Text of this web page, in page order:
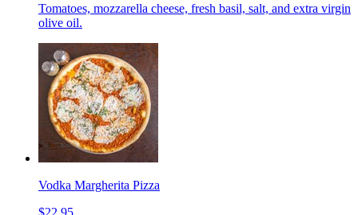
Tomatoes, mozzarella cheese, fresh basil, salt, and extra virgin
olive oil.
Vodka Margherita Pizza
$22.95